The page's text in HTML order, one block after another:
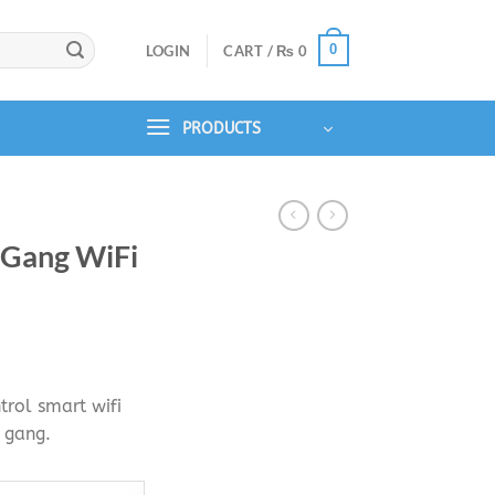
LOGIN CART / ₨ 0 0
PRODUCTS
WiFi
price
3,990.
smart wifi